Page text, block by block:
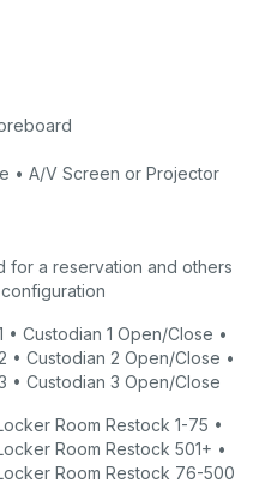
• A/V Screen or Projector
for a reservation and others
• Custodian 1 Open/Close •
• Custodian 2 Open/Close •
• Custodian 3 Open/Close
Room Restock 1-75 •
Room Restock 501+ •
Room Restock 76-500